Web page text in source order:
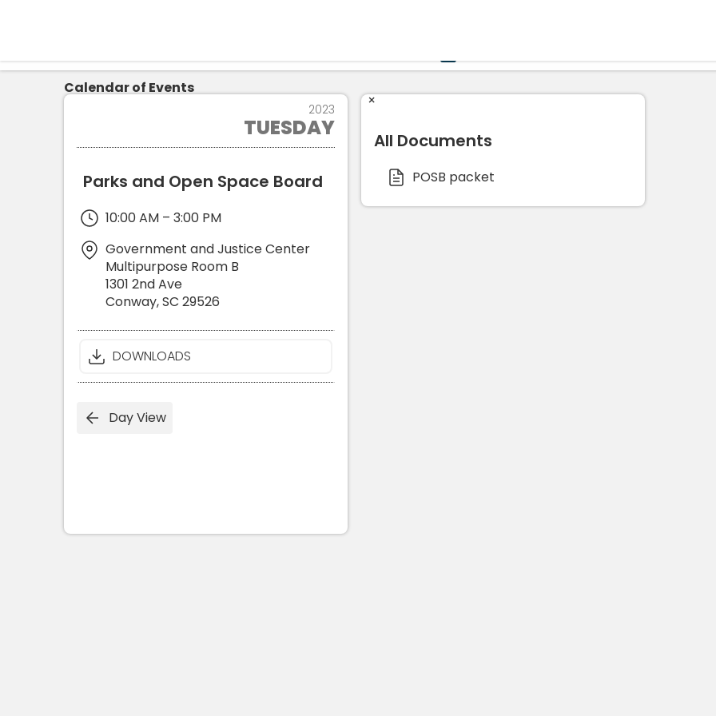
HOME CALENDAR
Calendar of Events
2023
TUESDAY
Parks and Open Space Board
10:00 AM – 3:00 PM
Government and Justice Center
Multipurpose Room B
1301 2nd Ave
Conway,SC 29526
DOWNLOADS
×
All Documents
POSB packet
Day View